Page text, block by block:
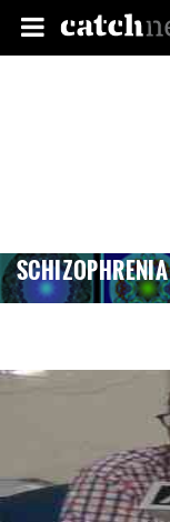
SCHIZOPHRENIA